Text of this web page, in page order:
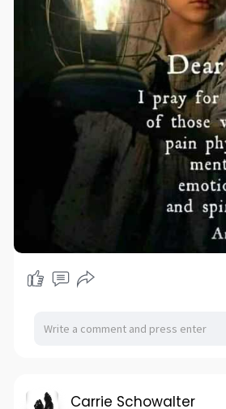
Carrie Schowalter